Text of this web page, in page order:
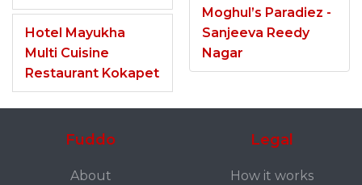
Hotel Mayukha
Multi Cuisine
Restaurant Kokapet
Moghul’s Paradiez -
Sanjeeva Reedy
Nagar
Fuddo
About
Legal
How it works